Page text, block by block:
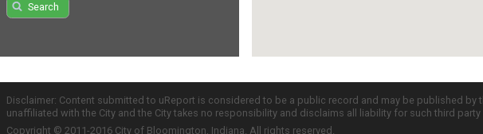
Search
Disclaimer: Content submitted to uReport is considered to be a public record and may be published
unaffiliated with the City and the City takes no responsibility and disclaims all liability for such third
Copyright © 2011-2016 City of Bloomington, Indiana. All rights reserved.